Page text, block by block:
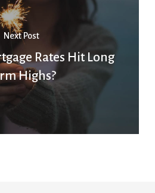
Next Post
Rates Hit Long
Highs?